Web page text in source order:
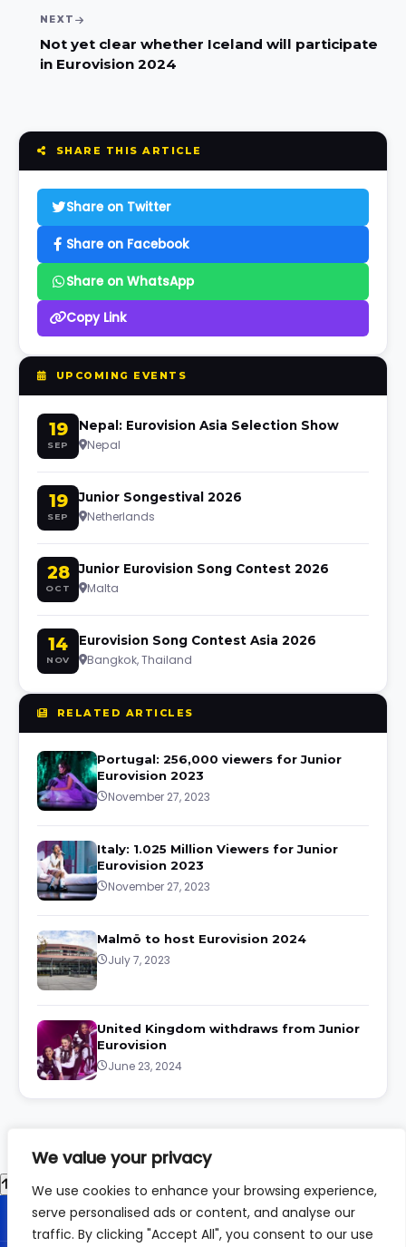
We value your privacy
We use cookies to enhance your browsing experience,
serve personalised ads or content, and analyse our
traffic. By clicking "Accept All", you consent to our use
NEXT
Not yet clear whether Iceland will participate
in Eurovision 2024
SHARE THIS ARTICLE
Share on Twitter
Share on Facebook
Share on WhatsApp
Copy Link
UPCOMING EVENTS
19
SEP
Nepal: Eurovision Asia Selection Show
Nepal
19
SEP
Junior Songestival 2026
Netherlands
28
OCT
Junior Eurovision Song Contest 2026
Malta
14
NOV
Eurovision Song Contest Asia 2026
Bangkok, Thailand
RELATED ARTICLES
Portugal: 256,000 viewers for Junior
Eurovision 2023
November 27, 2023
Italy: 1.025 Million Viewers for Junior
Eurovision 2023
November 27, 2023
Malmö to host Eurovision 2024
July 7, 2023
United Kingdom withdraws from Junior
Eurovision
June 23, 2024